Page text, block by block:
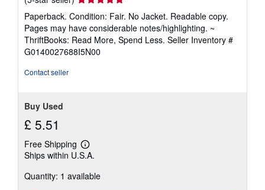
rating
5
out
of
5
Paperback. Condition: Fair. No Jacket. Readable copy.
Pages may have considerable notes/highlighting. ~
ThriftBooks: Read More, Spend Less. Seller Inventory #
G0140027688I5N00
Contact seller
Buy Used
£ 5.51
Free Shipping
Learn
more
shipping
Ships within U.S.A.
Quantity: 1 available